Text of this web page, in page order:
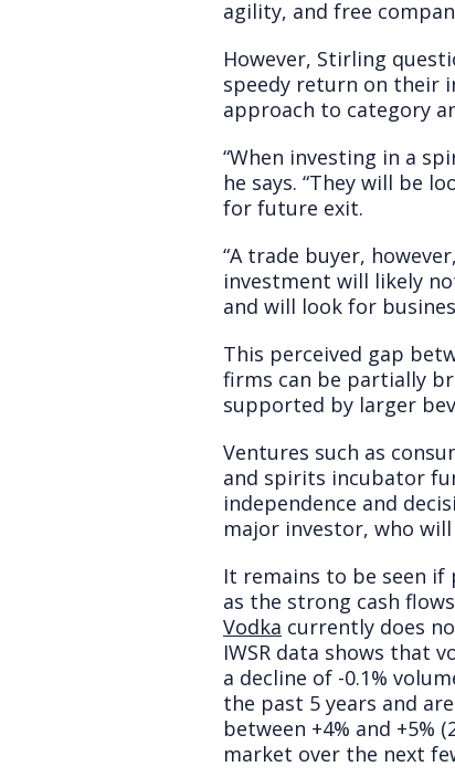
agility, and free
However, Stirling
speedy return on their
approach to category
“When investing in a
he says. “They will be
for future exit.
“A trade buyer,
investment will likely
and will look for
This perceived gap
firms can be partially
supported by larger
Ventures such as
and spirits incubator
independence and
major investor, who
It remains to be seen
as the strong cash
Vodka currently does
IWSR data shows that
a decline of -0.1%
the past 5 years and
between +4% and +5%
market over the next